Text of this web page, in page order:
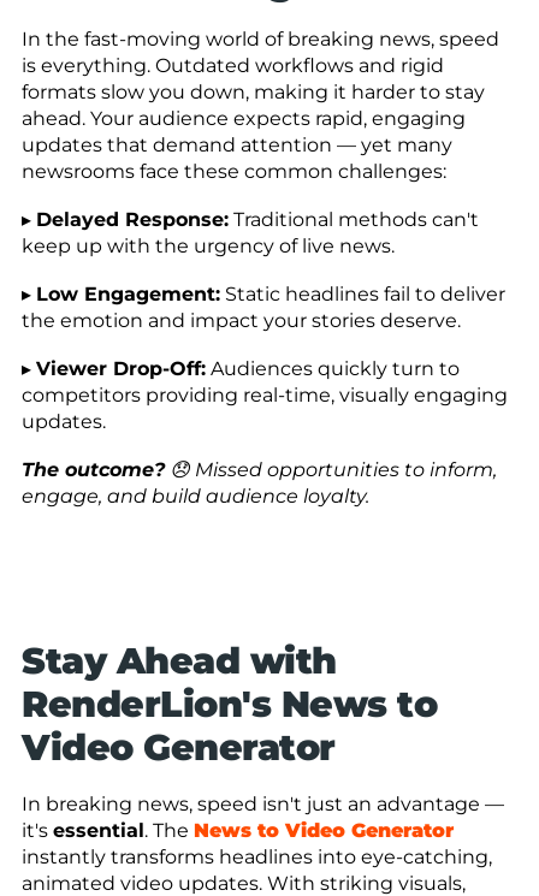
In the fast-moving world of breaking news, speed
is everything. Outdated workflows and rigid
formats slow you down, making it harder to stay
ahead. Your audience expects rapid, engaging
updates that demand attention — yet many
newsrooms face these common challenges:
▸ Delayed Response: Traditional methods can't
keep up with the urgency of live news.
▸ Low Engagement: Static headlines fail to deliver
the emotion and impact your stories deserve.
▸ Viewer Drop-Off: Audiences quickly turn to
competitors providing real-time, visually engaging
updates.
The outcome?😞 Missed opportunities to inform,
engage, and build audience loyalty.
Stay Ahead with
RenderLion's News to
Video Generator
In breaking news, speed isn't just an advantage —
it's essential. The News to Video Generator
instantly transforms headlines into eye-catching,
animated video updates. With striking visuals,